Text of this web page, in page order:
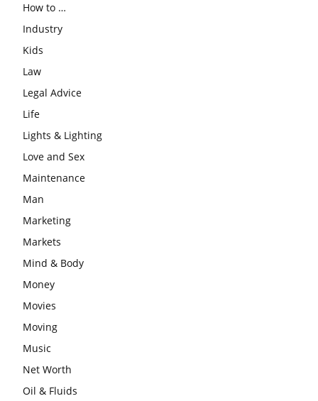
How to …
Industry
Kids
Law
Legal Advice
Life
Lights & Lighting
Love and Sex
Maintenance
Man
Marketing
Markets
Mind & Body
Money
Movies
Moving
Music
Net Worth
Oil & Fluids